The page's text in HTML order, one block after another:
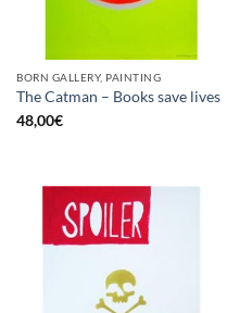
BORN GALLERY, PAINTING
The Catman – Books save lives
48,00€